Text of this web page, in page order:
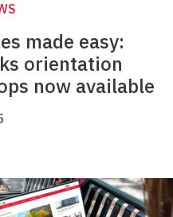
made easy:
orientation
now available